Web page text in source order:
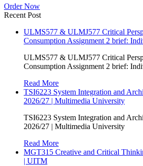
Order Now
Recent Post
ULMS577 & ULMJ577 Critical
Consumption Assignment 2 brief:
ULMS577 & ULMJ577 Critical
Consumption Assignment 2 brief:
Read More
TSI6223 System Integration and
2026/27 | Multimedia University
TSI6223 System Integration and
2026/27 | Multimedia University
Read More
MGT315 Creative and Critical
| UITM